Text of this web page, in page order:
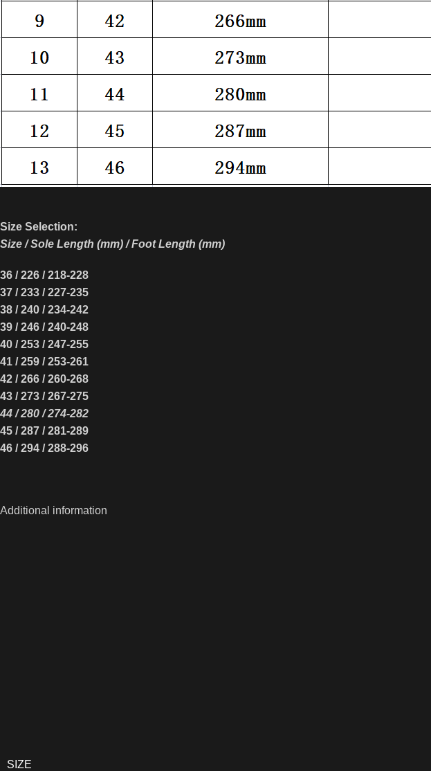
Size Selection:
Size / Sole Length (mm) / Foot Length (mm)
36 / 226 /218-228
37 / 233 /227-235
38 / 240 / 234-242
39 / 246 / 240-248
40 / 253 / 247-255
41 / 259 / 253-261
42 / 266 / 260-268
43 / 273 / 267-275
44 / 280 / 274-282
45 / 287 / 281-289
46 / 294 / 288-296
Additional information
SIZE